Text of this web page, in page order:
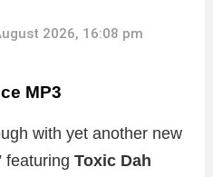
2026, 16:08 pm
MP3
with yet another new
featuring Toxic Dah